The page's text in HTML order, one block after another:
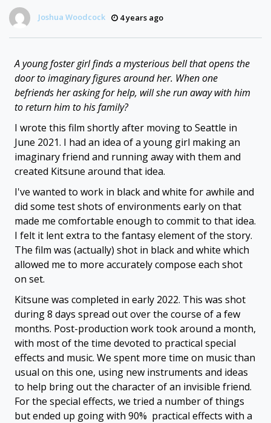
Joshua Woodcock 4 years ago
A young foster girl finds a mysterious bell that opens the
door to imaginary figures around her. When one
befriends her asking for help, will she run away with him
to return him to his family?
I wrote this film shortly after moving to Seattle in
June 2021. I had an idea of a young girl making an
imaginary friend and running away with them and
created Kitsune around that idea.
I've wanted to work in black and white for awhile and
did some test shots of environments early on that
made me comfortable enough to commit to that idea.
I felt it lent extra to the fantasy element of the story.
The film was (actually) shot in black and white which
allowed me to more accurately compose each shot
on set.
Kitsune was completed in early 2022. This was shot
during 8 days spread out over the course of a few
months. Post-production work took around a month,
with most of the time devoted to practical special
effects and music. We spent more time on music than
usual on this one, using new instruments and ideas
to help bring out the character of an invisible friend.
For the special effects, we tried a number of things
but ended up going with 90% practical effects with a